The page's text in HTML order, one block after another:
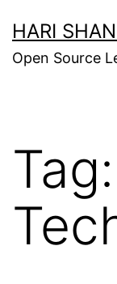
to
content
HARI
Open Source
Tag: